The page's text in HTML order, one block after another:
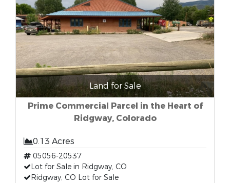
Land for Sale
Prime Commercial Parcel in the Heart of
Ridgway, Colorado
0.13 Acres
05056-20537
Lot for Sale in Ridgway, CO
Ridgway, CO Lot for Sale